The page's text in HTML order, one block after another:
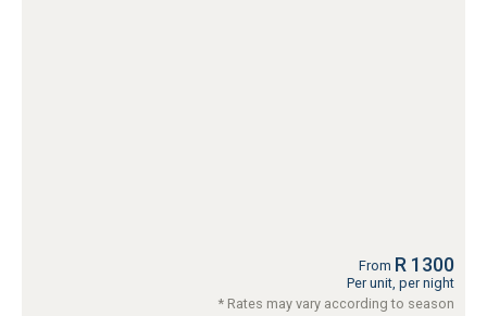
From R 1300
Per unit, per night
* Rates may vary according to season